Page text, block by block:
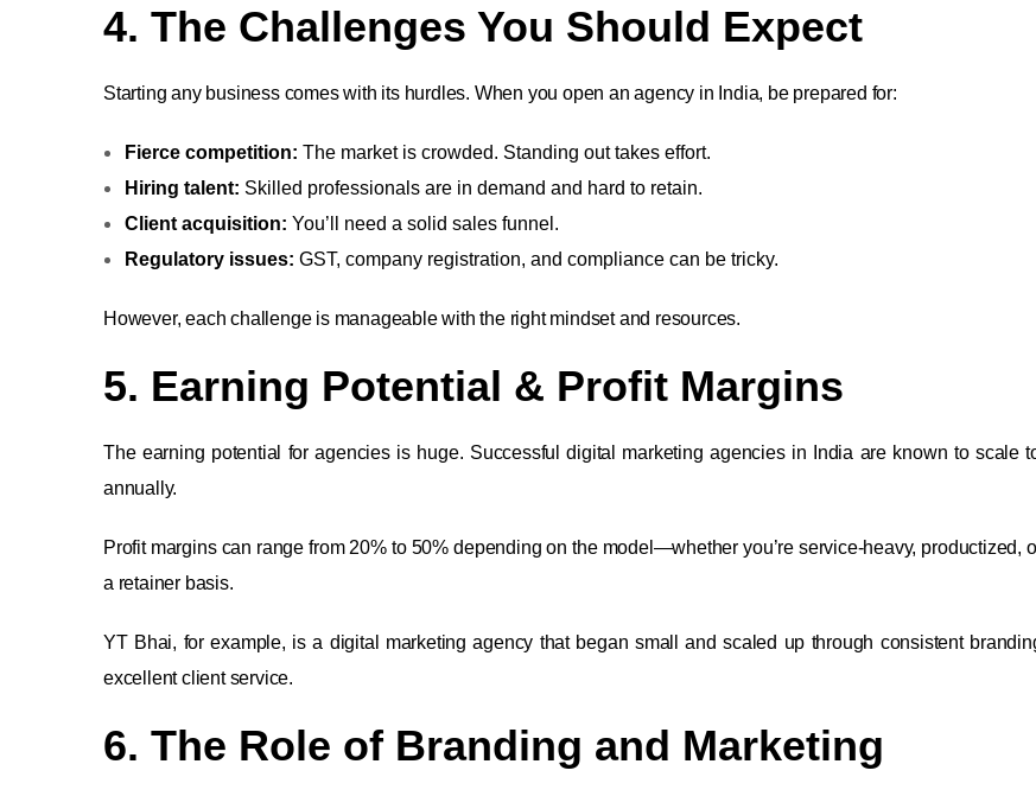
4. The Challenges You Should Expect
Starting any business comes with its hurdles. When you open an agency in India, be prepared for:
Fierce competition: The market is crowded. Standing out takes effort.
Hiring talent: Skilled professionals are in demand and hard to retain.
Client acquisition: You’ll need a solid sales funnel.
Regulatory issues: GST, company registration, and compliance can be tricky.
However, each challenge is manageable with the right mindset and resources.
5. Earning Potential & Profit Margins
The earning potential for agencies is huge. Successful digital marketing agencies in India are known to scale
annually.
Profit margins can range from 20% to 50% depending on the model—whether you’re service-heavy, productized,
a retainer basis.
YT Bhai, for example, is a digital marketing agency that began small and scaled up through consistent
excellent client service.
6. The Role of Branding and Marketing